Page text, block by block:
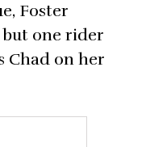
Foster
one rider
Chad on her